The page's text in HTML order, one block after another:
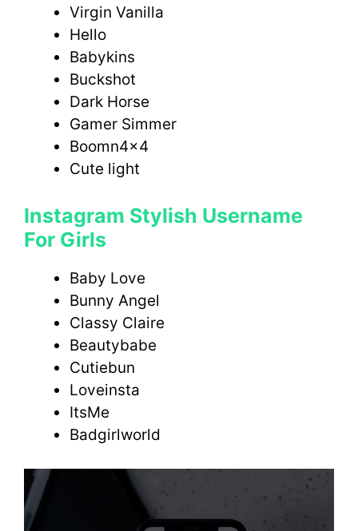
Virgin Vanilla
Hello
Babykins
Buckshot
Dark Horse
Gamer Simmer
Boomn4x4
Cute light
Instagram Stylish Username
For Girls
Baby Love
Bunny Angel
Classy Claire
Beautybabe
Cutiebun
Loveinsta
ItsMe
Badgirlworld